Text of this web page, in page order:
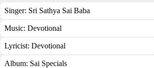
Singer: Sri Sathya Sai Baba
Music: Devotional
Lyricist: Devotional
Album: Sai Specials